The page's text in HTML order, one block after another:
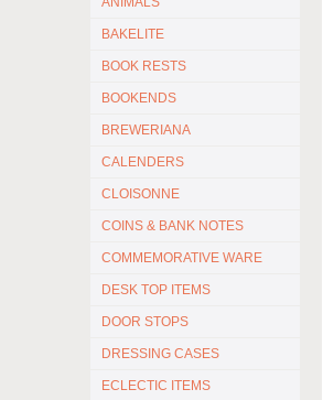
BAKELITE
BOOK RESTS
BOOKENDS
BREWERIANA
CALENDERS
CLOISONNE
COINS & BANK NOTES
COMMEMORATIVE WARE
DESK TOP ITEMS
DOOR STOPS
DRESSING CASES
ECLECTIC ITEMS